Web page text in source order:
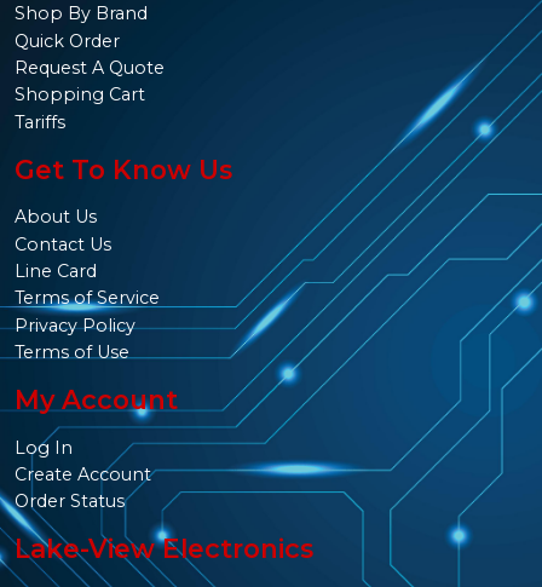
Shop By Brand
Quick Order
Request A Quote
Shopping Cart
Tariffs
Get To Know Us
About Us
Contact Us
Line Card
Terms of Service
Privacy Policy
Terms of Use
My Account
Log In
Create Account
Order Status
Lake-View Electronics